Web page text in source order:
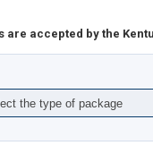
accepted by the